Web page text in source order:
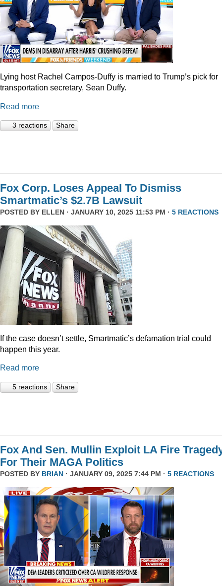
Lying host Rachel Campos-Duffy is married to Trump’s pick for
transportation secretary, Sean Duffy.
Read more
3 reactions Share
Fox Corp. Loses Appeal To Dismiss
Smartmatic’s $2.7B Lawsuit
POSTED BY ELLEN · JANUARY 10, 2025 11:53 PM · 5 REACTIONS
If the case doesn’t settle, Smartmatic’s defamation trial could
happen this year.
Read more
5 reactions Share
Fox And Sen. Mullin Exploit LA Fire
For Their MAGA Politics
POSTED BY BRIAN · JANUARY 09, 2025 7:44 PM · 5 REACTIONS